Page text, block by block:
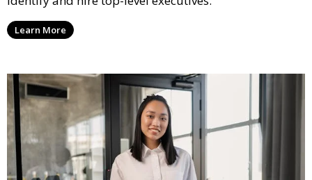
Learn More